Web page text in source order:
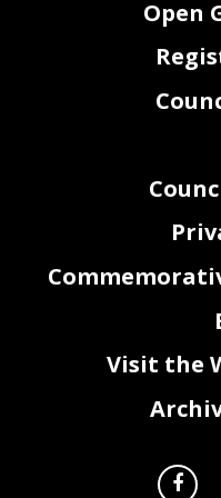
Open
Visit the